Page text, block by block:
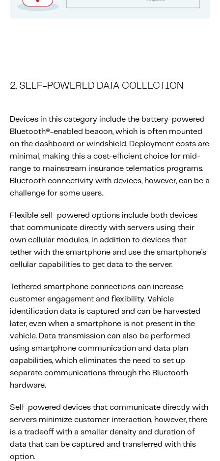
2. SELF-POWERED DATA COLLECTION
Devices in this category include the battery-powered
Bluetooth®-enabled beacon, which is often mounted
on the dashboard or windshield. Deployment costs are
minimal, making this a cost-efficient choice for mid-
range to mainstream insurance telematics programs.
Bluetooth connectivity with devices, however, can be a
challenge for some users.
Flexible self-powered options include both devices
that communicate directly with servers using their
own cellular modules, in addition to devices that
tether with the smartphone and use the smartphone’s
cellular capabilities to get data to the server.
Tethered smartphone connections can increase
customer engagement and flexibility. Vehicle
identification data is captured and can be harvested
later, even when a smartphone is not present in the
vehicle. Data transmission can also be performed
using smartphone communication and data plan
capabilities, which eliminates the need to set up
separate communications through the Bluetooth
hardware.
Self-powered devices that communicate directly with
servers minimize customer interaction, however, there
is a tradeoff with a smaller density and duration of
data that can be captured and transferred with this
option.